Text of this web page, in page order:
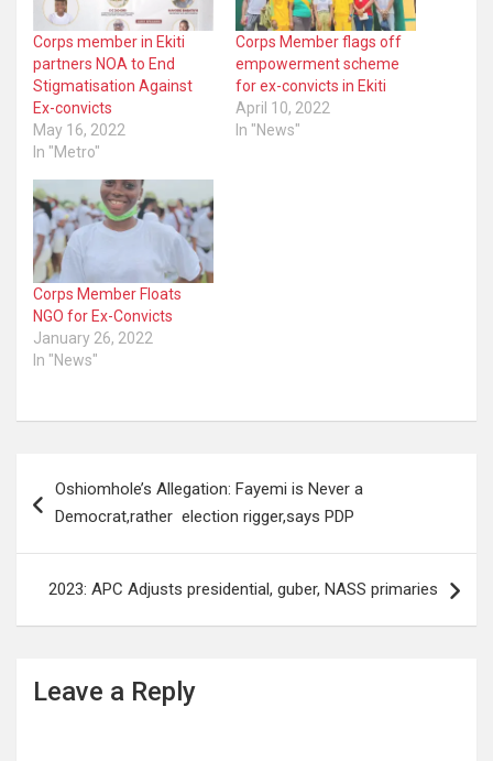
Corps member in Ekiti
partners NOA to End
Stigmatisation Against
Ex-convicts
May 16, 2022
In "Metro"
Corps Member flags off
empowerment scheme
for ex-convicts in Ekiti
April 10, 2022
In "News"
Corps Member Floats
NGO for Ex-Convicts
January 26, 2022
In "News"
navigation
Oshiomhole’s Allegation: Fayemi is Never a
Democrat,rather election rigger,says PDP
2023: APC Adjusts presidential, guber, NASS primaries
Leave a Reply